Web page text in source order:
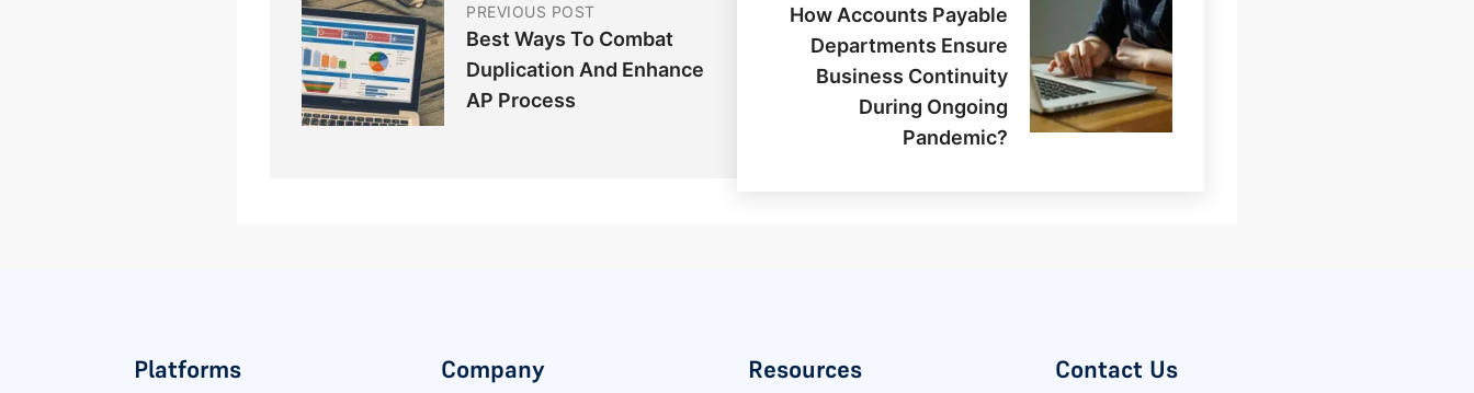
PREVIOUS POST
Best Ways To Combat
Duplication And Enhance
AP Process
How Accounts Payable
Departments Ensure
Business Continuity
During Ongoing
Pandemic?
Platforms Company Resources Contact Us